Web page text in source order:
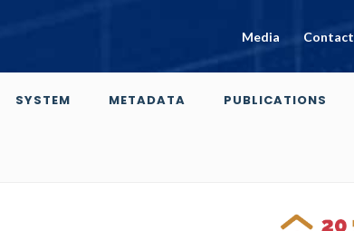
Media Contact
SYSTEM METADATA PUBLICATIONS